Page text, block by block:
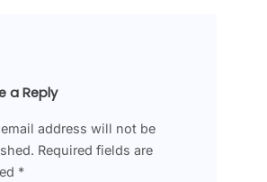
a Reply
address will not be
Required fields are
*